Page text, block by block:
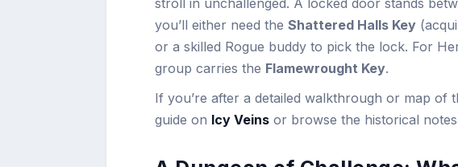
stroll in unchallenged. A locked door stands
you’ll either need the Shattered Halls Key
or a skilled Rogue buddy to pick the lock. For
group carries the Flamewrought Key.
If you’re after a detailed walkthrough or map of
guide on Icy Veins or browse the historical